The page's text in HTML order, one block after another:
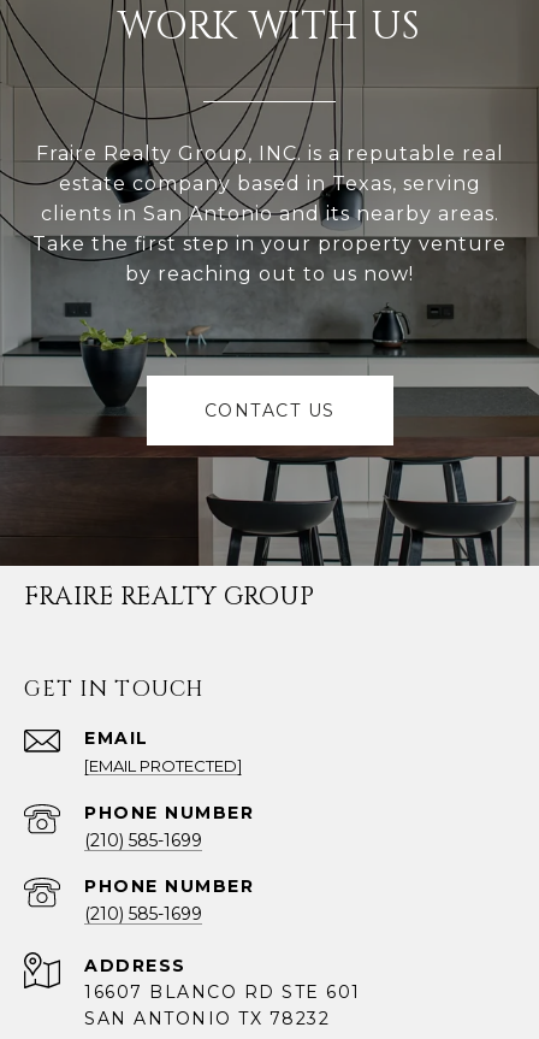
WORK WITH US
Fraire Realty Group, INC. is a reputable real
estate company based in Texas, serving
clients in San Antonio and its nearby areas.
Take the first step in your property venture
by reaching out to us now!
CONTACT US
FRAIRE REALTY GROUP
GET IN TOUCH
EMAIL
[EMAIL PROTECTED]
PHONE NUMBER
(210) 585-1699
PHONE NUMBER
(210) 585-1699
ADDRESS
16607 BLANCO RD STE 601
SAN ANTONIO TX 78232